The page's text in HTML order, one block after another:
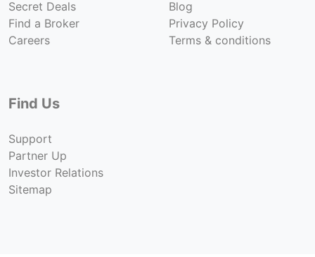
Secret Deals
Find a Broker
Careers
Blog
Privacy Policy
Terms & conditions
Find Us
Support
Partner Up
Investor Relations
Sitemap